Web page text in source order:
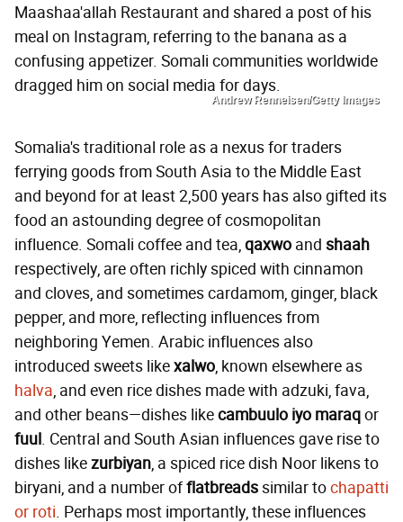
Maashaa'allah Restaurant and shared a post of his
meal on Instagram, referring to the banana as a
confusing appetizer. Somali communities worldwide
dragged him on social media for days.
Andrew Renneisen/Getty Images
Somalia's traditional role as a nexus for traders
ferrying goods from South Asia to the Middle East
and beyond for at least 2,500 years has also gifted its
food an astounding degree of cosmopolitan
influence. Somali coffee and tea,qaxwo and shaah
respectively, are often richly spiced with cinnamon
and cloves, and sometimes cardamom, ginger, black
pepper, and more, reflecting influences from
neighboring Yemen. Arabic influences also
introduced sweets likexalwo, known elsewhere as
halva, and even rice dishes made with adzuki, fava,
and other beans—dishes likecambuulo iyo maraqor
fuul. Central and South Asian influences gave rise to
dishes likezurbiyan, a spiced rice dish Noor likens to
biryani, and a number offlatbreadssimilar tochapatti
or roti. Perhaps most importantly, these influences